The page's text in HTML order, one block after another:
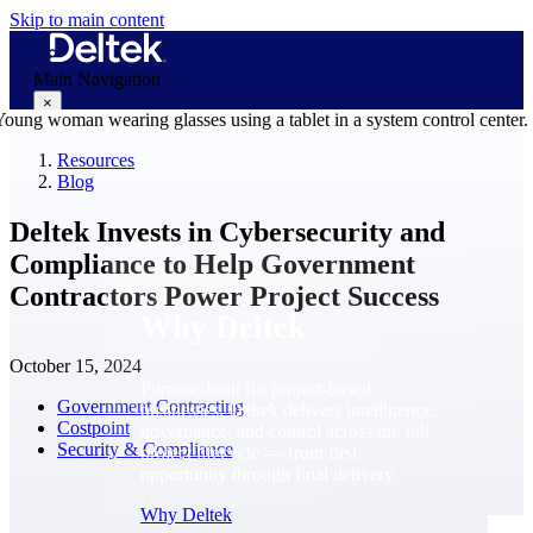
Skip to main content
Main Navigation
×
businesses. Deltek delivers intelligence,
project lifecycle — from first
Why Deltek
Resources
Blog
Deltek Invests in Cybersecurity and
Compliance to Help Government
Contractors Power Project Success
October 15, 2024
Government Contracting
Costpoint
Security & Compliance